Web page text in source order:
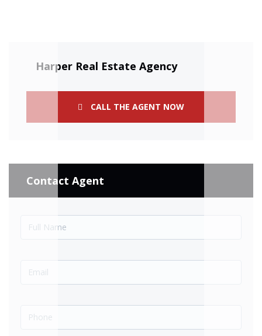
Harper Real Estate Agency
CALL THE AGENT NOW
Contact Agent